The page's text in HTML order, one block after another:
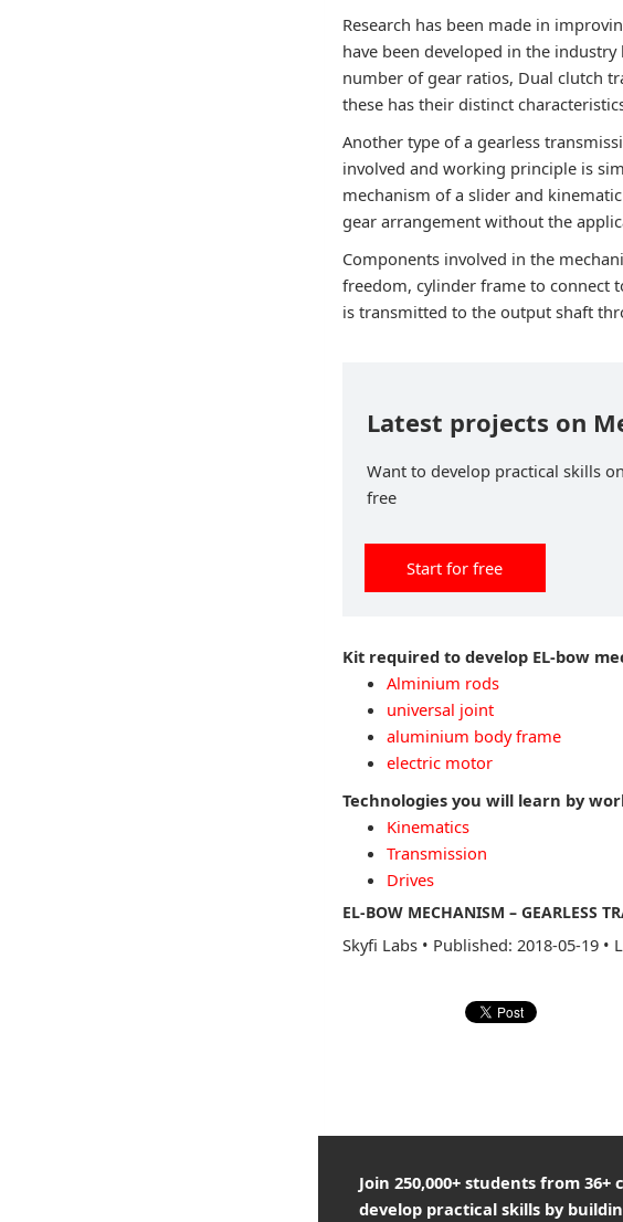
Research has been made in
have been developed in the
number of gear ratios, Dual clutch
these has their distinct
Another type of a gearless
involved and working principle is
mechanism of a slider and
gear arrangement without the
Components involved in the
freedom, cylinder frame to connect
is transmitted to the output shaft
Latest projects on
Want to develop practical skills
free
Start for free
Kit required to develop EL-bow
Alminium rods
universal joint
aluminium body frame
electric motor
Technologies you will learn by
Kinematics
Transmission
Drives
EL-BOW MECHANISM – GEARLESS
Skyfi Labs • Published: 2018-05-19 •
Join 250,000+ students from 36+
develop practical skills by